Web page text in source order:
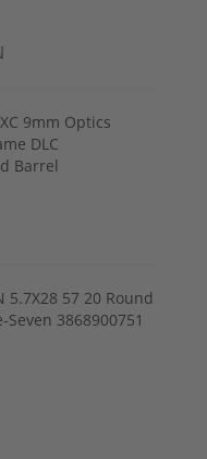
9mm Optics
DLC
Barrel
5.7X28 57 20 Round
Seven 3868900751